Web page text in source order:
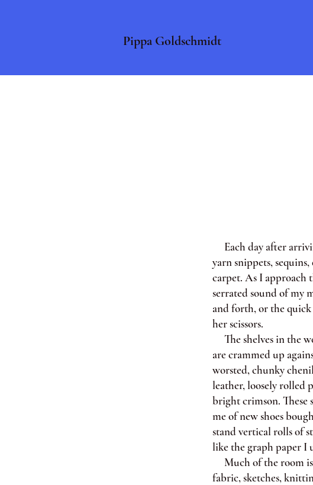
Pippa Goldschmidt
Each day after
yarn snippets,
carpet. As I approach
serrated sound of my
and forth, or the
her scissors.
The shelves in the
are crammed up
worsted, chunky
leather, loosely rolled
bright crimson. These
me of new shoes
stand vertical rolls of
like the graph paper I
Much of the room is
fabric, sketches,